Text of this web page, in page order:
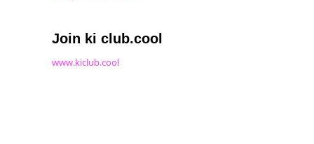
Join ki club.cool
www.kiclub.cool